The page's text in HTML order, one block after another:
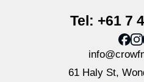
Tel: +61 7
61 Haly St,